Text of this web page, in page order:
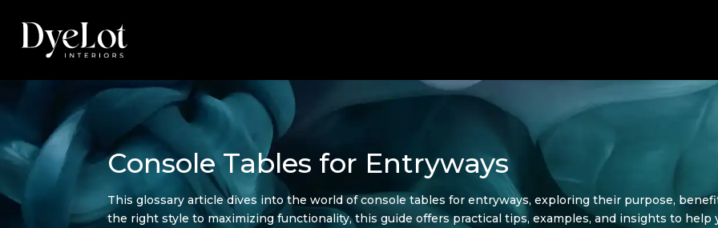
Console Tables for Entryways
This glossary article dives into the world of console tables for entryways, exploring their purpose,
the right style to maximizing functionality, this guide offers practical tips, examples, and insights to help